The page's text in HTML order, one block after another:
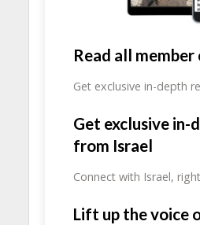
Read all
Get exclusive in-depth
Get exclusive in-
from Israel
Connect with Israel,
Lift up the voice